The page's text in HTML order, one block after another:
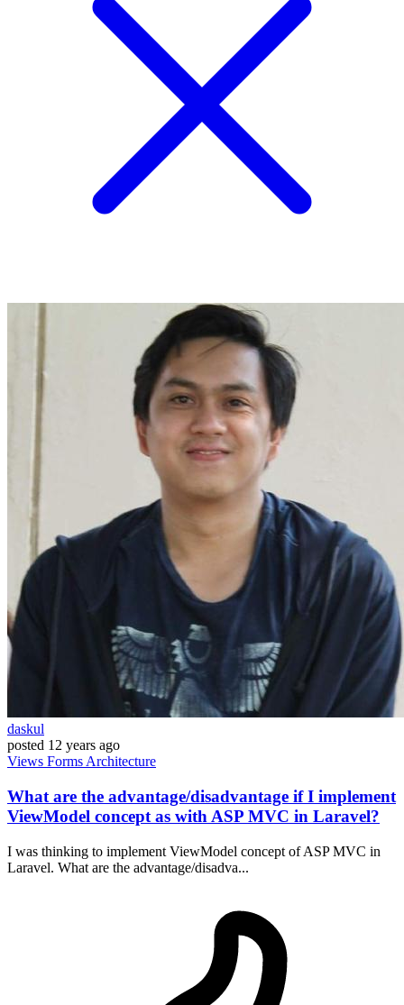
daskul
posted 12 years ago
Views Forms Architecture
What are the advantage/disadvantage if I implement
ViewModel concept as with ASP MVC in Laravel?
I was thinking to implement ViewModel concept of ASP MVC in
Laravel. What are the advantage/disadva...